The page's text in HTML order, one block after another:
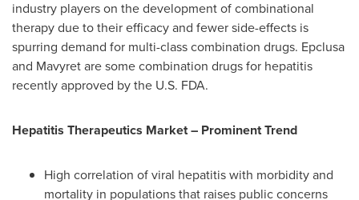
industry players on the development of combinational
therapy due to their efficacy and fewer side-effects is
spurring demand for multi-class combination drugs. Epclusa
and Mavyret are some combination drugs for hepatitis
recently approved by the U.S. FDA.
Hepatitis Therapeutics Market – Prominent Trend
High correlation of viral hepatitis with morbidity and
mortality in populations that raises public concerns